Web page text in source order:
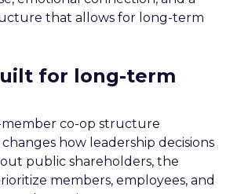
that allows for long-term
for long-term
member co-op structure
how leadership decisions
public shareholders, the
members, employees, and